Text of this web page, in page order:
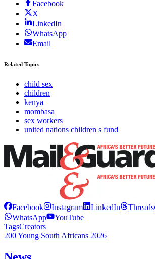
Facebook
X
LinkedIn
WhatsApp
Email
Related Topics
child sex
children
kenya
mombasa
sex workers
united nations children s fund
Facebook Instagram LinkedIn Threads
WhatsApp
YouTube
TagsCreators
200 Young South Africans 2026